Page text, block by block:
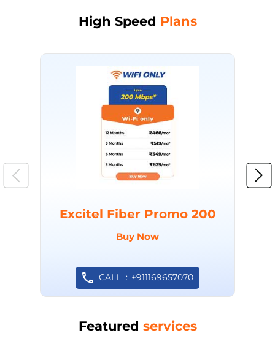
High Speed Plans
Excitel Fiber Promo 200
Buy Now
CALL +911169657070
Featured services